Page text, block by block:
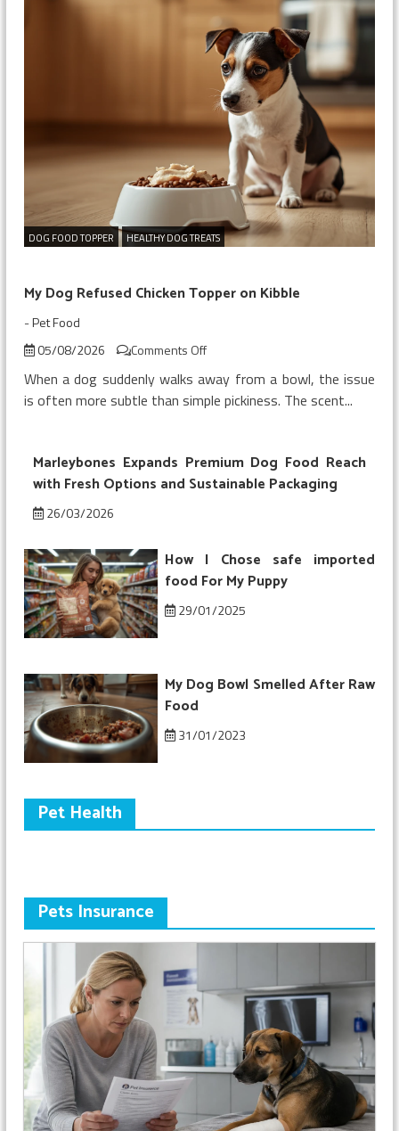
DOG FOOD TOPPER HEALTHY DOG TREATS
My Dog Refused Chicken Topper on Kibble
-Pet Food
05/08/2026
Comments Offon
Dog
Refused
on
Kibble
When a dog suddenly walks away from a bowl, the issue
is often more subtle than simple pickiness. The scent...
Marleybones Expands Premium Dog Food Reach
with Fresh Options and Sustainable Packaging
26/03/2026
How I Chose safe imported
food For My Puppy
29/01/2025
My Dog Bowl Smelled After Raw
Food
31/01/2023
Pet Health
Pets Insurance